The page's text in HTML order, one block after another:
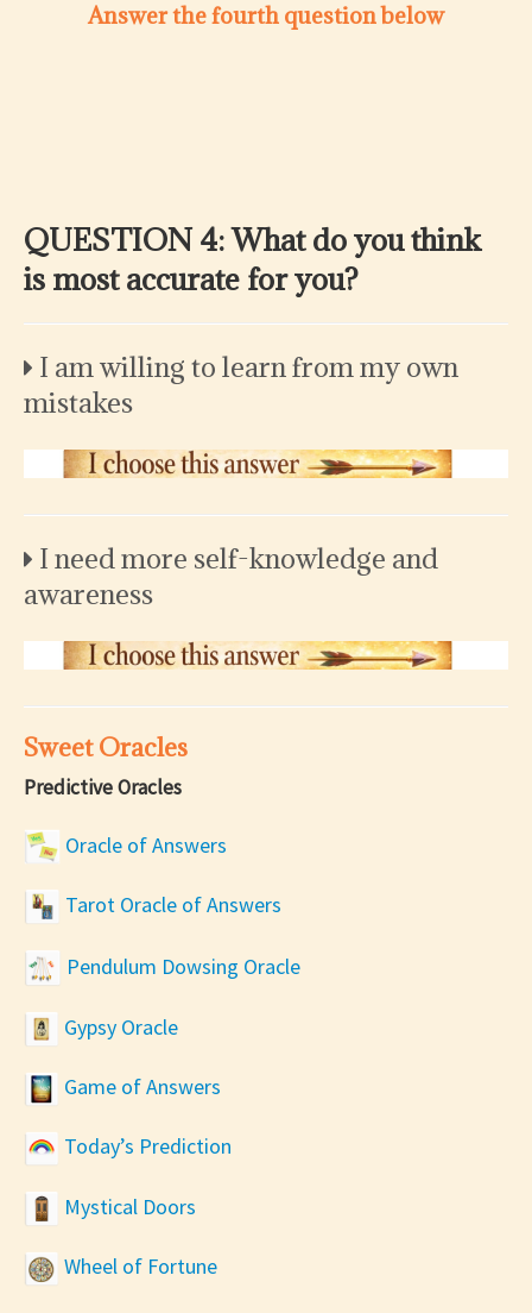
Answer the fourth question below
QUESTION 4: What do you think
is most accurate for you?
I am willing to learn from my own
mistakes
I need more self-knowledge and
awareness
Sweet Oracles
Predictive Oracles
Oracle of Answers
Tarot Oracle of Answers
Pendulum Dowsing Oracle
Gypsy Oracle
Game of Answers
Today’s Prediction
Mystical Doors
Wheel of Fortune